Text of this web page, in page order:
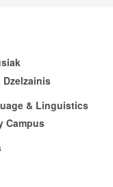
Dzelzainis
& Linguistics
Campus